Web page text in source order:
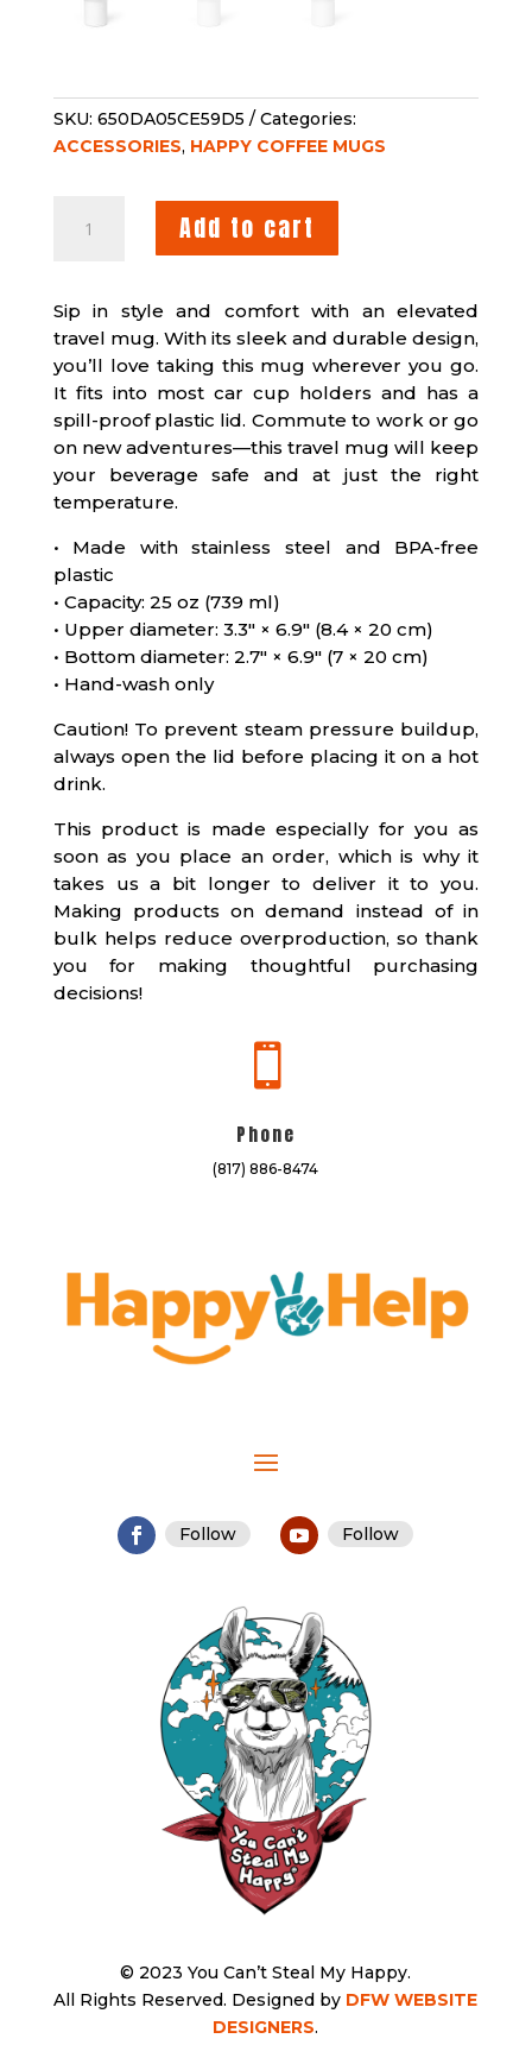
SKU: 650DA05CE59D5
Categories:
ACCESSORIES, HAPPY COFFEE MUGS
YOGA
WITH
A
HANDLE
QUANTITY
Add to cart
Sip in style and comfort with an elevated
travel mug. With its sleek and durable design,
you’ll love taking this mug wherever you go.
It fits into most car cup holders and has a
spill-proof plastic lid. Commute to work or go
on new adventures—this travel mug will keep
your beverage safe and at just the right
temperature.
• Made with stainless steel and BPA-free
plastic
• Capacity: 25 oz (739 ml)
• Upper diameter: 3.3″ × 6.9″ (8.4 × 20 cm)
• Bottom diameter: 2.7″ × 6.9″ (7 × 20 cm)
• Hand-wash only
Caution! To prevent steam pressure buildup,
always open the lid before placing it on a hot
drink.
This product is made especially for you as
soon as you place an order, which is why it
takes us a bit longer to deliver it to you.
Making products on demand instead of in
bulk helps reduce overproduction, so thank
you for making thoughtful purchasing
decisions!

Phone
(817) 886-8474
Follow Follow
© 2023 You Can’t Steal My Happy.
All Rights Reserved. Designed by DFW WEBSITE
DESIGNERS.